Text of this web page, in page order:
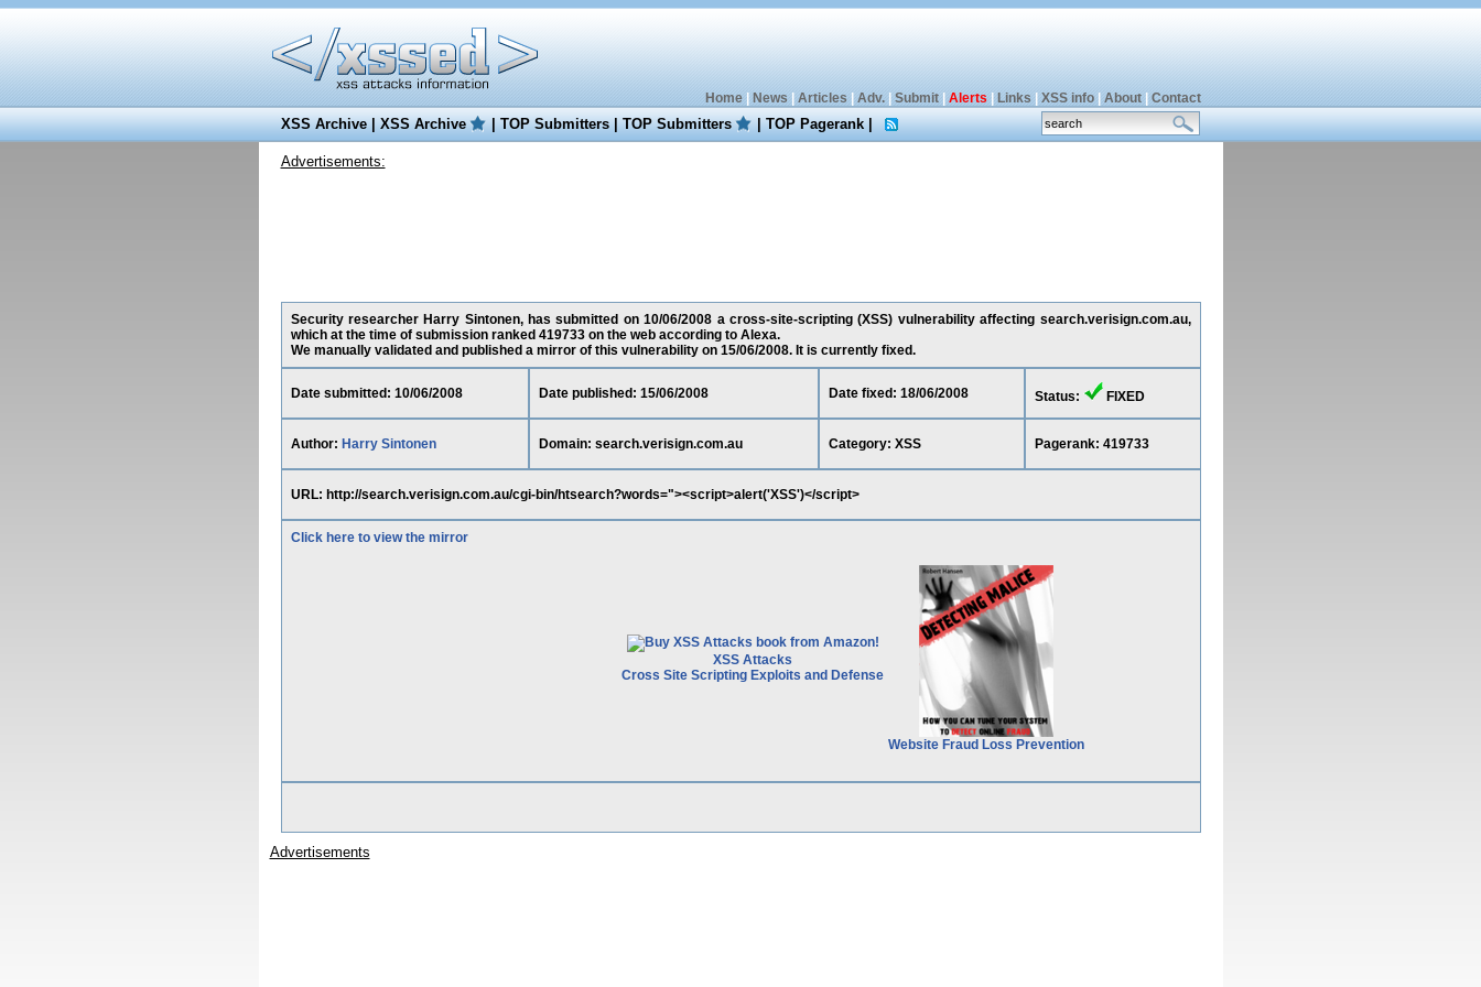
Home| News Articles Adv.| Submit| Alerts Links XSS info| About| Contact
XSS Archive|XSS Archive |TOP Submitters|TOP Submitters |TOP Pagerank|
Advertisements:
Security researcher Harry Sintonen, has submitted on 10/06/2008 a cross-site-scripting (XSS) vulnerability affecting search.verisign.com.au,
which at the time of submission ranked 419733 on the web according to Alexa.
We manually validated and published a mirror of this vulnerability on 15/06/2008. It is currently fixed.
Date submitted: 10/06/2008 Date published: 15/06/2008 Date fixed: 18/06/2008 Status: FIXED
Author: Harry Sintonen Domain: search.verisign.com.au Category: XSS Pagerank: 419733
URL: http://search.verisign.com.au/cgi-bin/htsearch?words="><script>alert('XSS')</script>
Click here to view the mirror
XSS Attacks
Cross Site Scripting Exploits and Defense
Website Fraud Loss Prevention
Advertisements